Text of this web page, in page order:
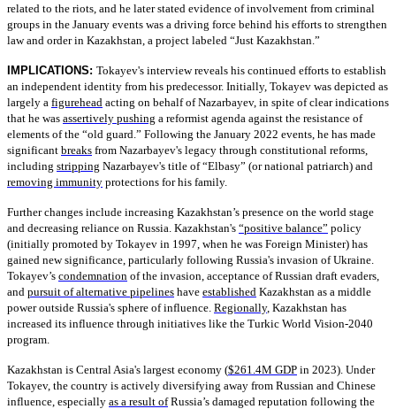
related to the riots, and he later stated evidence of involvement from criminal
groups in the January events was a driving force behind his efforts to strengthen
law and order in Kazakhstan, a project labeled “Just Kazakhstan.”
IMPLICATIONS: Tokayev's interview reveals his continued efforts to establish
an independent identity from his predecessor. Initially, Tokayev was depicted as
largely a figurehead acting on behalf of Nazarbayev, in spite of clear indications
that he was assertively pushing a reformist agenda against the resistance of
elements of the “old guard.” Following the January 2022 events, he has made
significant breaks from Nazarbayev's legacy through constitutional reforms,
including stripping Nazarbayev's title of “Elbasy” (or national patriarch) and
removing immunity protections for his family.
Further changes include increasing Kazakhstan’s presence on the world stage
and decreasing reliance on Russia. Kazakhstan's “positive balance” policy
(initially promoted by Tokayev in 1997, when he was Foreign Minister) has
gained new significance, particularly following Russia's invasion of Ukraine.
Tokayev’s condemnation of the invasion, acceptance of Russian draft evaders,
and pursuit of alternative pipelines have established Kazakhstan as a middle
power outside Russia's sphere of influence. Regionally, Kazakhstan has
increased its influence through initiatives like the Turkic World Vision-2040
program.
Kazakhstan is Central Asia's largest economy ($261.4M GDP in 2023). Under
Tokayev, the country is actively diversifying away from Russian and Chinese
influence, especially as a result ofRussia’s damaged reputation following the